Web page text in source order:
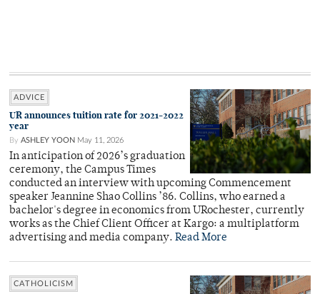
ADVICE
UR announces tuition rate for 2021-2022
year
By ASHLEY YOON May 11, 2026
In anticipation of 2026’s graduation
ceremony, the Campus Times
conducted an interview with upcoming Commencement
speaker Jeannine Shao Collins ’86. Collins, who earned a
bachelor's degree in economics from URochester, currently
works as the Chief Client Officer at Kargo: a multiplatform
advertising and media company. Read More
CATHOLICISM